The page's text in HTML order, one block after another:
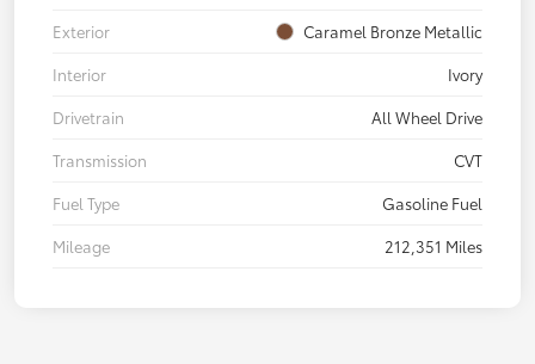
Exterior
Caramel Bronze Metallic
Interior
Ivory
Drivetrain
All Wheel Drive
Transmission
CVT
Fuel Type
Gasoline Fuel
Mileage
212,351 Miles